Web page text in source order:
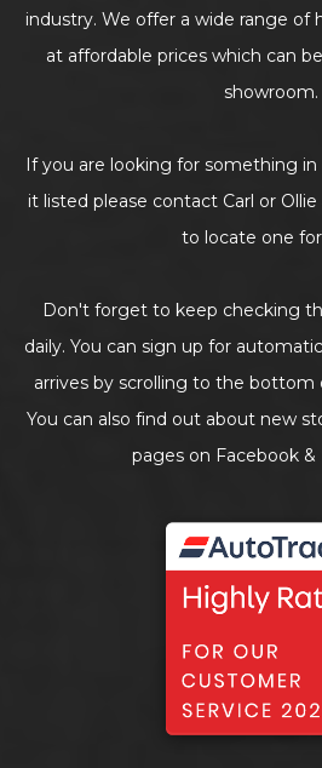
industry. We offer a wide range of
at affordable prices which can
showroom.
If you are looking for something
it listed please contact Carl or
to locate one
Don't forget to keep checking
daily. You can sign up for
arrives by scrolling to the bottom
You can also find out about new
pages on Facebook &